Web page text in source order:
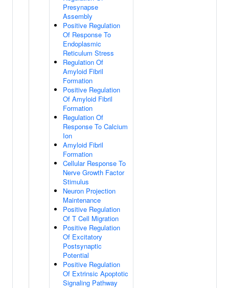
Presynapse
Assembly
Positive Regulation
Of Response To
Endoplasmic
Reticulum Stress
Regulation Of
Amyloid Fibril
Formation
Positive Regulation
Of Amyloid Fibril
Formation
Regulation Of
Response To Calcium
Ion
Amyloid Fibril
Formation
Cellular Response To
Nerve Growth Factor
Stimulus
Neuron Projection
Maintenance
Positive Regulation
Of T Cell Migration
Positive Regulation
Of Excitatory
Postsynaptic
Potential
Positive Regulation
Of Extrinsic Apoptotic
Signaling Pathway